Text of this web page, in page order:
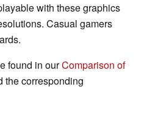
with these graphics
Casual gamers
found in ourComparison of
the corresponding